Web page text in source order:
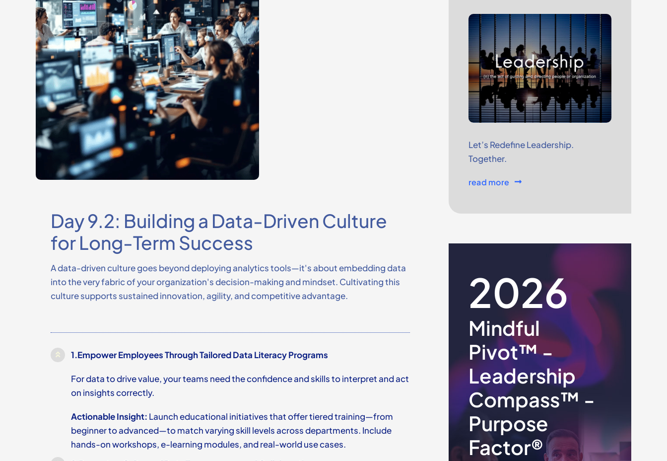
Day 9.2: Building a Data-Driven Culture
for Long-Term Success
A data-driven culture goes beyond deploying analytics tools—it's about embedding data
into the very fabric of your organization's decision-making and mindset. Cultivating this
culture supports sustained innovation, agility, and competitive advantage.
1.Empower Employees Through Tailored Data Literacy Programs
For data to drive value, your teams need the confidence and skills to interpret and act
on insights correctly.
Actionable Insight: Launch educational initiatives that offer tiered training—from
beginner to advanced—to match varying skill levels across departments. Include
hands-on workshops, e-learning modules, and real-world use cases.
Let’s Redefine Leadership.
Together.
read more
2026
Mindful
Pivot™ -
Leadership
Compass™ -
Purpose
Factor®